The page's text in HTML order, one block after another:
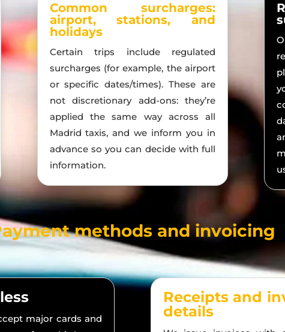
Common surcharges:
airport, stations, and
holidays
Certain trips include regulated
surcharges (for example, the airport
or specific dates/times). These are
not discretionary add-ons: they’re
applied the same way across all
Madrid taxis, and we inform you in
advance so you can decide with full
information.
methods and invoicing
major cards and
Receipts and
details